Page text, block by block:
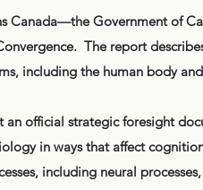
Canada—the Government of
The report
including the human body
an official strategic foresight
in ways that affect
including neural